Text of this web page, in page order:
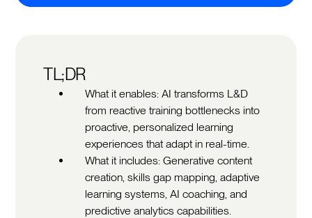
TL;DR
What it enables: AI transforms L&D
from reactive training bottlenecks into
proactive, personalized learning
experiences that adapt in real-time.
What it includes: Generative content
creation, skills gap mapping, adaptive
learning systems, AI coaching, and
predictive analytics capabilities.